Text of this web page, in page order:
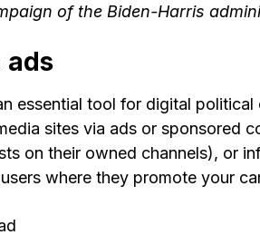
of the Biden-Harris
ads
essential tool for digital
sites via ads or sponsored
on their owned channels), or
where they promote your